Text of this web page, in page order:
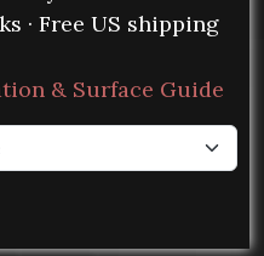
· Free US shipping
& Surface Guide